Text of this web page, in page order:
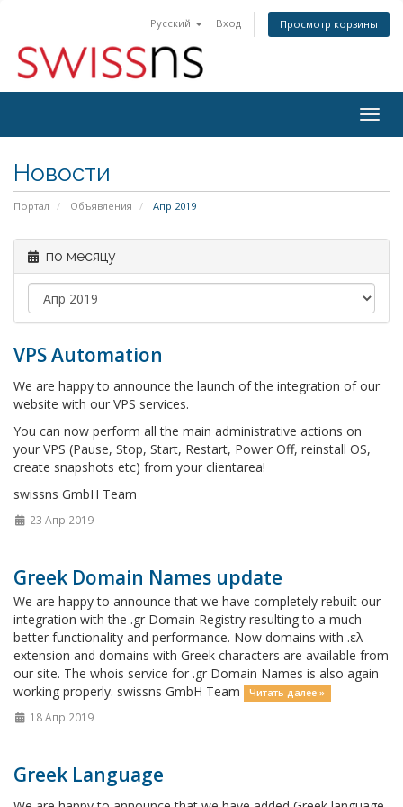
Русский Вход Просмотр корзины
Новости
Портал Объявления Апр 2019
по месяцу
VPS Automation
We are happy to announce the launch of the integration of our
website with our VPS services.
You can now perform all the main administrative actions on
your VPS (Pause, Stop, Start, Restart, Power Off, reinstall OS,
create snapshots etc) from your clientarea!
swissns GmbH Team
23 Апр 2019
Greek Domain Names update
We are happy to announce that we have completely rebuilt our
integration with the .gr Domain Registry resulting to a much
better functionality and performance. Now domains with .ελ
extension and domains with Greek characters are available from
our site. The whois service for .gr Domain Names is also again
working properly. swissns GmbH Team
Читать далее »
18 Апр 2019
Greek Language